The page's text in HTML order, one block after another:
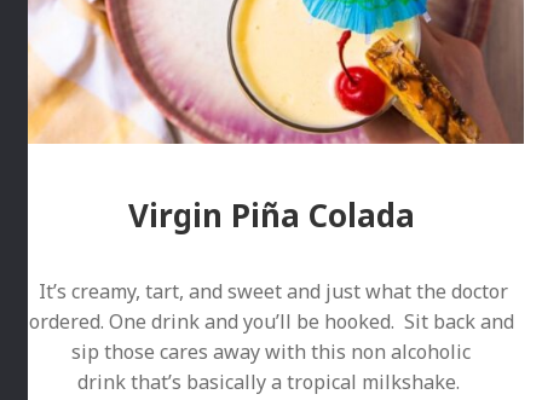
Virgin Piña Colada
It’s creamy, tart, and sweet and just what the doctor
ordered. One drink and you’ll be hooked. Sit back and
sip those cares away with this non alcoholic
drink that’s basically a tropical milkshake.